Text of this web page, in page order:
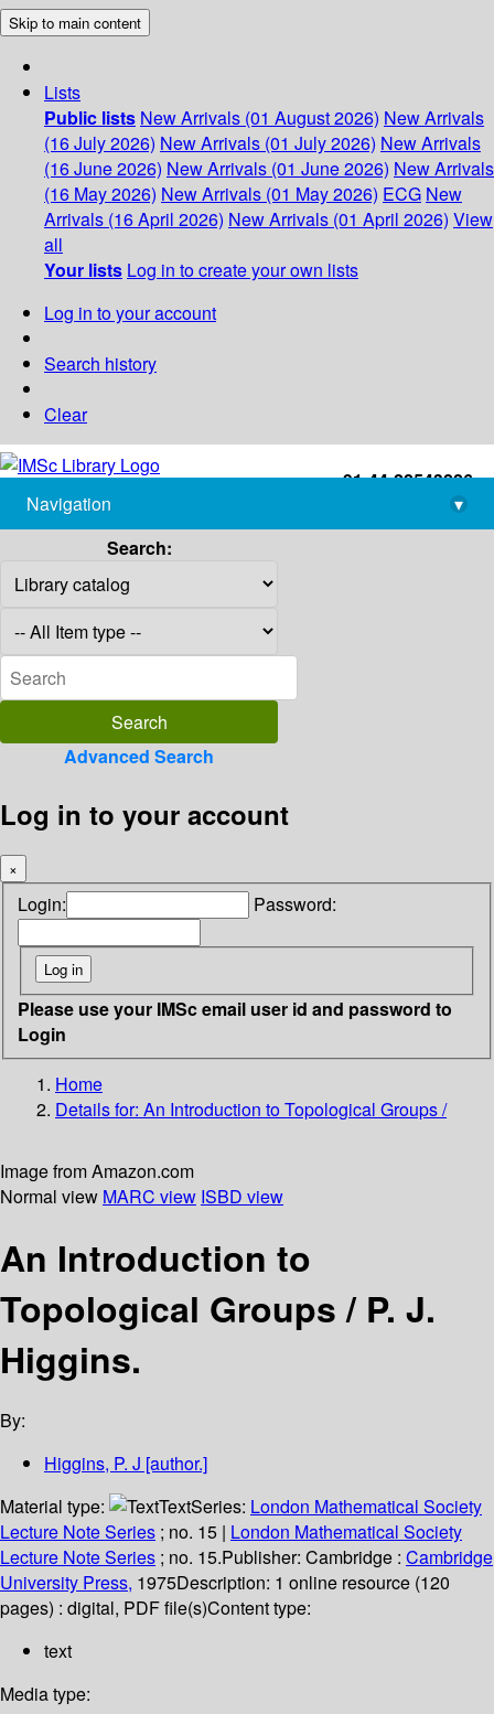
Skip to main content
Lists
Public lists New Arrivals (01 August 2026) New Arrivals
(16 July 2026) New Arrivals (01 July 2026) New Arrivals
(16 June 2026) New Arrivals (01 June 2026) New Arrivals
(16 May 2026) New Arrivals (01 May 2026) ECG New
Arrivals (16 April 2026) New Arrivals (01 April 2026) View
all
Your lists Log in to create your own lists
Log in to your account
Search history
Clear
+91-44-22543226
library@imsc.res.in
Navigation
▾
Search:
Advanced Search
Log in to your account
×
Login: Password:
Please use your IMSc email user id and password to
Login
Home
Details for: An Introduction to Topological Groups /
Image from Amazon.com
Normal view MARC view ISBD view
An Introduction to
Topological Groups / P. J.
Higgins.
By:
Higgins, P. J [author.]
Material type:
TextSeries: London Mathematical Society
Lecture Note Series ; no. 15 | London Mathematical Society
Lecture Note Series ; no. 15.Publisher: Cambridge : Cambridge
University Press, 1975Description: 1 online resource (120
pages) : digital, PDF file(s)Content type:
text
Media type: